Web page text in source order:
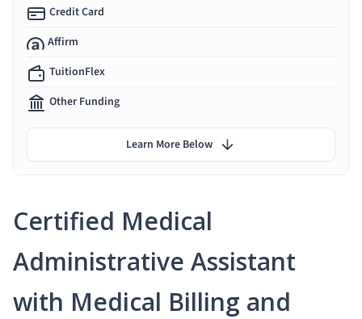
Certified Medical
Administrative Assistant
with Medical Billing and
Credit Card
Affirm
TuitionFlex
Other Funding
Learn More Below